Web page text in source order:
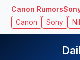
Canon Rumors
Canon Sony